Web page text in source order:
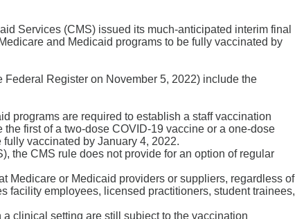
Services (CMS) issued its much-anticipated interim final
and Medicaid programs to be fully vaccinated by
Register on November 5, 2022) include the
programs are required to establish a staff vaccination
first of a two-dose COVID-19 vaccine or a one-dose
vaccinated by January 4, 2022.
the CMS rule does not provide for an option of regular
Medicare or Medicaid providers or suppliers, regardless of
facility employees, licensed practitioners, student trainees,
clinical setting are still subject to the vaccination